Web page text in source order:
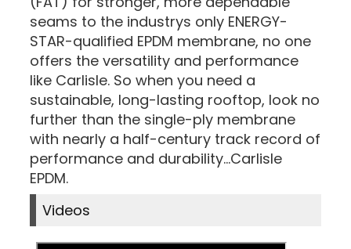
seams to the industrys only ENERGY-
STAR-qualified EPDM membrane, no one
offers the versatility and performance
like Carlisle. So when you need a
sustainable, long-lasting rooftop, look no
further than the single-ply membrane
with nearly a half-century track record of
performance and durability...Carlisle
EPDM.
Videos